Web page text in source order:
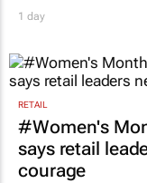
1 day
RETAIL
#Women's
says retail
courage